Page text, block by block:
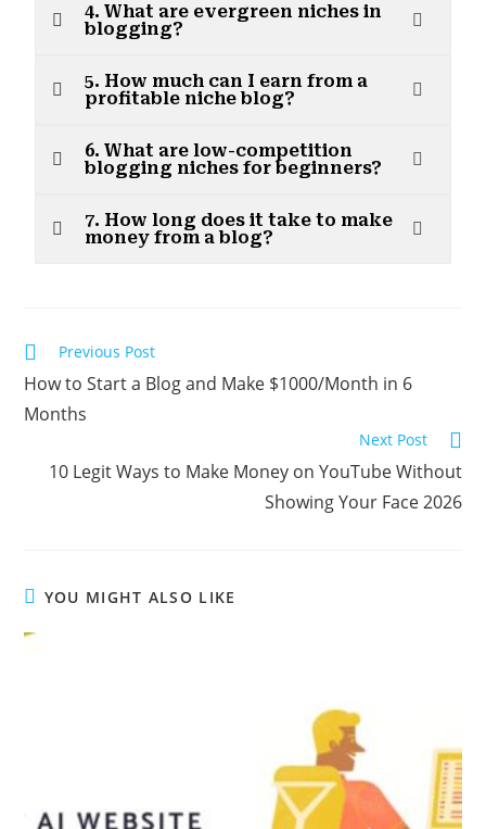
4. What are evergreen niches in
blogging?
5. How much can I earn from a
profitable niche blog?
6. What are low-competition
blogging niches for beginners?
7. How long does it take to make
money from a blog?
Previous Post
How to Start a Blog and Make $1000/Month in 6
Months
Next Post
10 Legit Ways to Make Money on YouTube Without
Showing Your Face 2026
YOU MIGHT ALSO LIKE